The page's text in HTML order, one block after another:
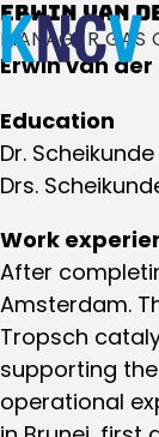
Erwin van
MANAGER GAS
Erwin van der
Education
Dr.
Drs.
Work
After
Amsterdam.
Tropsch
supporting
operational